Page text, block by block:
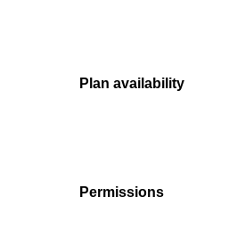
Plan availability
Permissions